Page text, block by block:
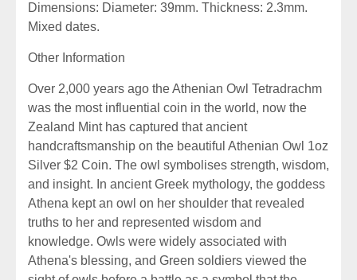
Dimensions: Diameter: 39mm. Thickness: 2.3mm.
Mixed dates.
Other Information
Over 2,000 years ago the Athenian Owl Tetradrachm
was the most influential coin in the world, now the
Zealand Mint has captured that ancient
handcraftsmanship on the beautiful Athenian Owl 1oz
Silver $2 Coin. The owl symbolises strength, wisdom,
and insight. In ancient Greek mythology, the goddess
Athena kept an owl on her shoulder that revealed
truths to her and represented wisdom and
knowledge. Owls were widely associated with
Athena's blessing, and Green soldiers viewed the